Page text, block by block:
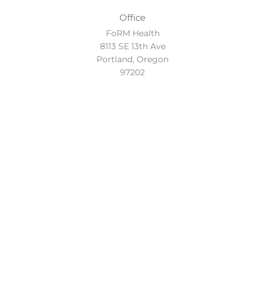
Office
FoRM Health
8113 SE 13th Ave
Portland, Oregon
97202